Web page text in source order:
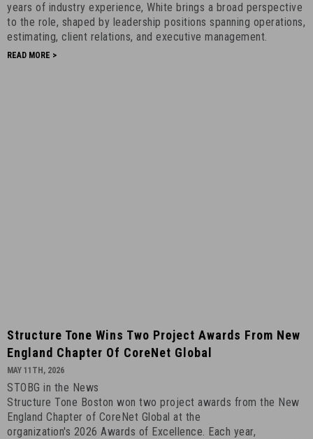
President
-
July
16th,
years of industry experience, White brings a broad perspective
to the role, shaped by leadership positions spanning operations,
estimating, client relations, and executive management.
READ MORE >
Structure
Tone
Wins
Project
Awards
from
Structure Tone Wins Two Project Awards From New
England Chapter Of CoreNet Global
MAY 11TH, 2026
STOBG in the News
Structure Tone Boston won two project awards from the New
England Chapter of CoreNet Global at the
organization's 2026 Awards of Excellence. Each year,